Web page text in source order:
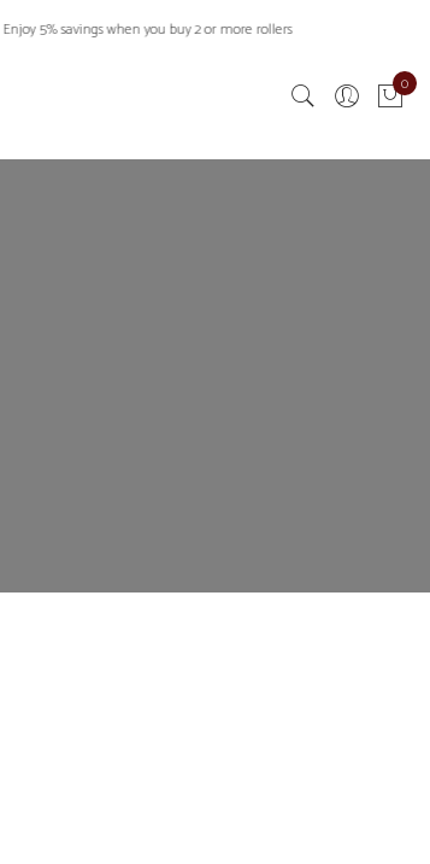
Enjoy 5% savings when you buy 2 or more rollers
0